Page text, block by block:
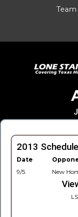
Team
2013 Schedule
Date
9/5
New